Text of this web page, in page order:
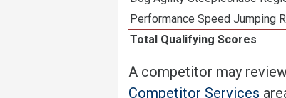
Performance Speed Jumping
Total Qualifying Scores
A competitor may
Competitor Services